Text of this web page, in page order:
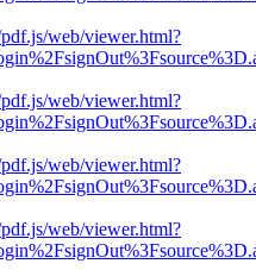
web/viewer.html?
web/viewer.html?
web/viewer.html?
web/viewer.html?